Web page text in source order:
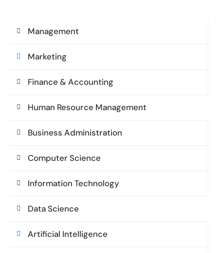
Management
Marketing
Finance & Accounting
Human Resource Management
Business Administration
Computer Science
Information Technology
Data Science
Artificial Intelligence